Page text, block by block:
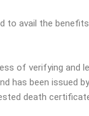
avail the
of verifying and
has been issued
death